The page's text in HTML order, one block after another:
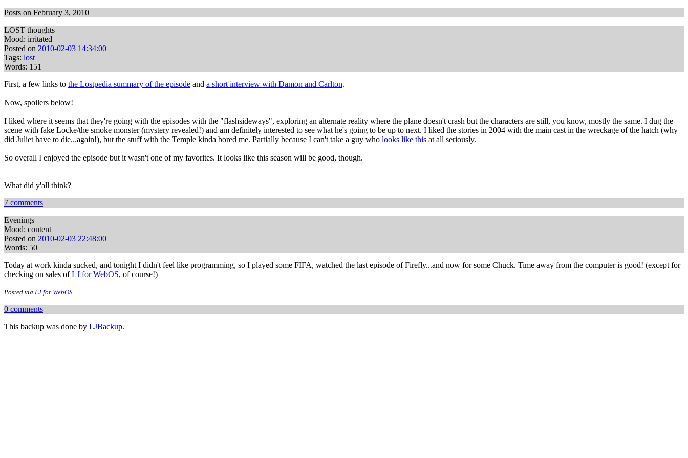
Posts on February 3, 2010
LOST thoughts
Mood: irritated
Posted on 2010-02-03 14:34:00
Tags: lost
Words: 151
First, a few links to the Lostpedia summary of the episode and a short interview with Damon and Carlton.
Now, spoilers below!
I liked where it seems that they're going with the episodes with the "flashsideways", exploring an alternate reality where the plane doesn't crash but the characters are still, you know, mostly the same. I dug the
scene with fake Locke/the smoke monster (mystery revealed!) and am definitely interested to see what he's going to be up to next. I liked the stories in 2004 with the main cast in the wreckage of the hatch (why
did Juliet have to die...again!), but the stuff with the Temple kinda bored me. Partially because I can't take a guy who looks like this at all seriously.
So overall I enjoyed the episode but it wasn't one of my favorites. It looks like this season will be good, though.
What did y'all think?
7 comments
Evenings
Mood: content
Posted on 2010-02-03 22:48:00
Words: 50
Today at work kinda sucked, and tonight I didn't feel like programming, so I played some FIFA, watched the last episode of Firefly...and now for some Chuck. Time away from the computer is good! (except for
checking on sales ofLJ for WebOS, of course!)
Posted via LJ for WebOS.
0 comments
This backup was done by LJBackup.